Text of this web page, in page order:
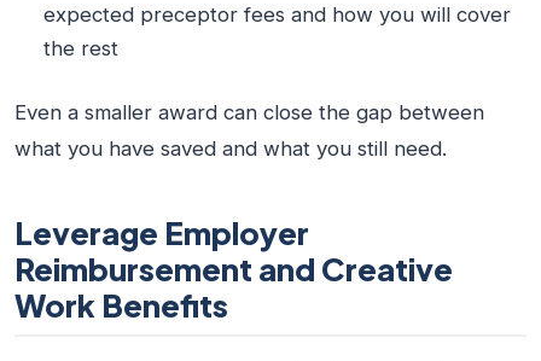
expected preceptor fees and how you will cover
the rest
Even a smaller award can close the gap between
what you have saved and what you still need.
Leverage Employer
Reimbursement and Creative
Work Benefits